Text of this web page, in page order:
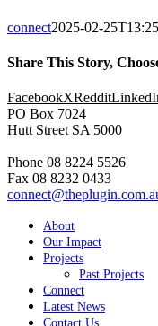
connect2025-02-
Share This Story,
FacebookXReddit
PO Box 7024
Hutt Street SA 5000
Phone 08 8224 5526
Fax 08 8232 0433
About
Our Impact
Projects
Past Projects
Connect
Latest News
Contact Us